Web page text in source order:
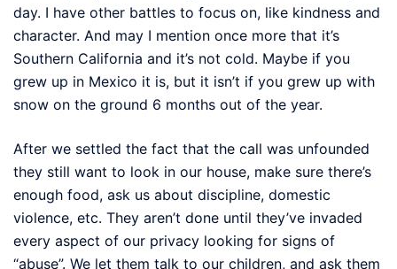
day. I have other battles to focus on, like kindness and
character. And may I mention once more that it’s
Southern California and it’s not cold. Maybe if you
grew up in Mexico it is, but it isn’t if you grew up with
snow on the ground 6 months out of the year.
After we settled the fact that the call was unfounded
they still want to look in our house, make sure there’s
enough food, ask us about discipline, domestic
violence, etc. They aren’t done until they’ve invaded
every aspect of our privacy looking for signs of
“abuse”. We let them talk to our children, and ask them